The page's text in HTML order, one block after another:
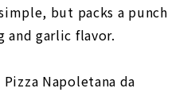
but packs a punch
and garlic flavor.
Napoletana da